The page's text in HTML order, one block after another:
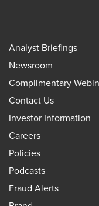
Analyst Briefings
Newsroom
Complimentary
Contact Us
Investor Information
Careers
Policies
Podcasts
Fraud Alerts